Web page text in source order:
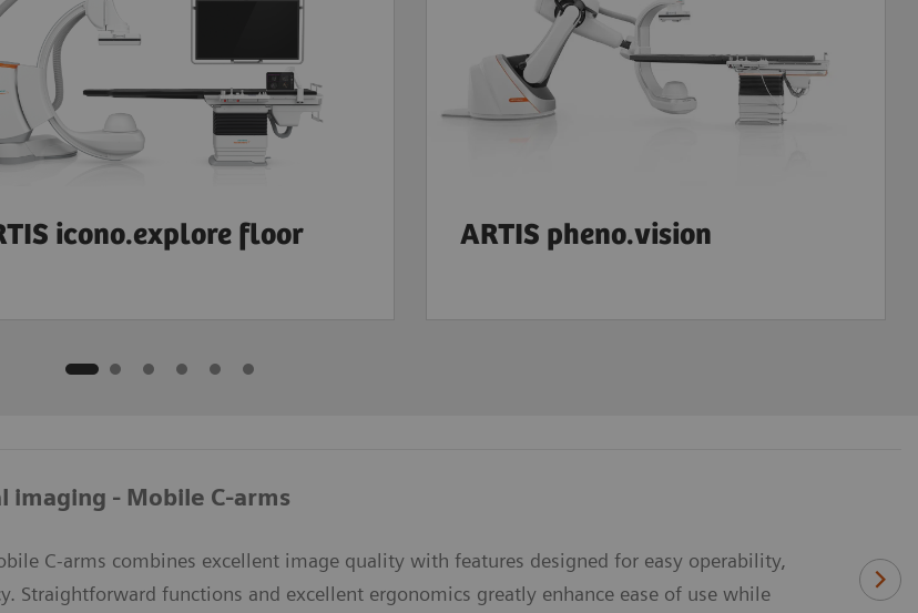
icono.explore floor ARTIS pheno.vision
imaging - Mobile C-arms
C-arms combines excellent image quality with features designed for easy operability,
Straightforward functions and excellent ergonomics greatly enhance ease of use while